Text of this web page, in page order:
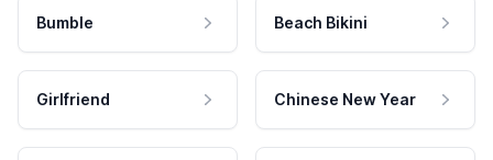
Bumble Beach Bikini
Girlfriend Chinese New Year